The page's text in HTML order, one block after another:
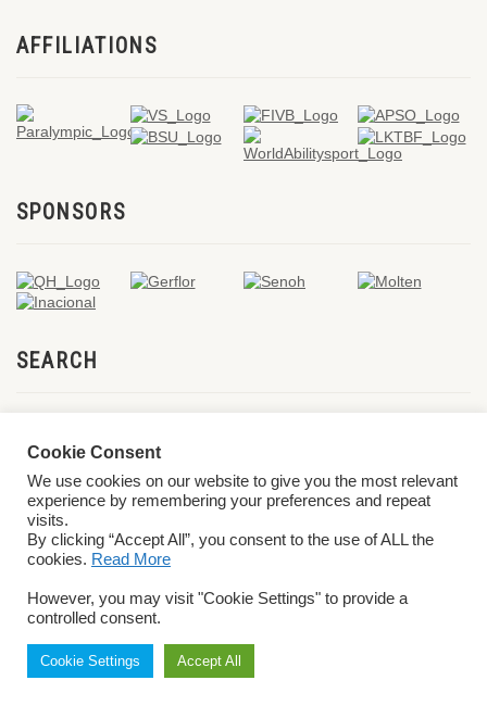
AFFILIATIONS
SPONSORS
SEARCH
Conditions
Cookie Consent
We use cookies on our website to give you the most relevant
experience by remembering your preferences and repeat
visits.
By clicking “Accept All”, you consent to the use of ALL the
cookies. Read More
However, you may visit "Cookie Settings" to provide a
controlled consent.
Cookie Settings Accept All